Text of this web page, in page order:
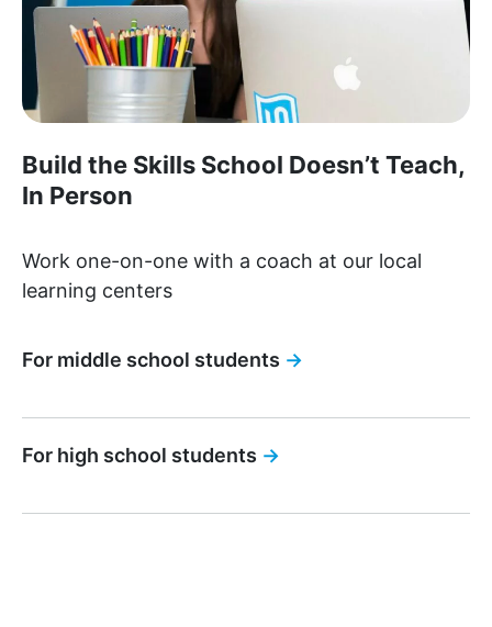
Build the Skills School Doesn’t Teach,
In Person
Work one-on-one with a coach at our local
learning centers
For middle school students →
For high school students →